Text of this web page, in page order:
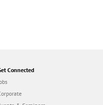
Connected